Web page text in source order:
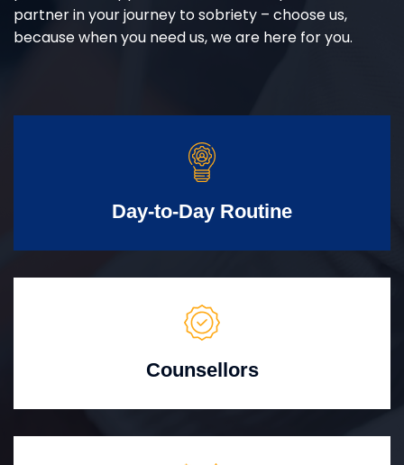
partner in your journey to sobriety – choose us,
because when you need us, we are here for you.
Day-to-Day Routine
Counsellors